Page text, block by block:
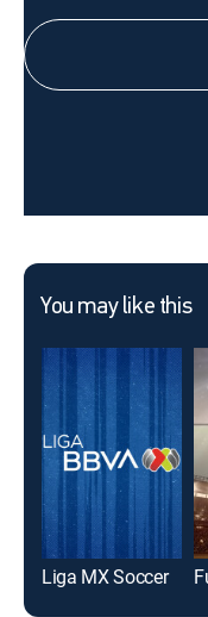
You may like this
Liga MX Soccer